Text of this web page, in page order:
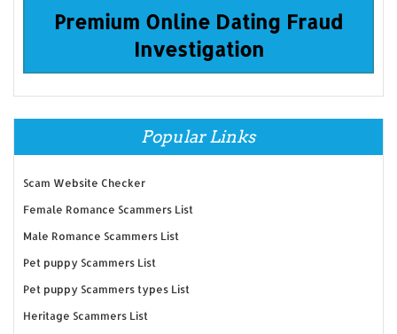
Premium Online Dating Fraud
Investigation
Popular Links
Scam Website Checker
Female Romance Scammers List
Male Romance Scammers List
Pet puppy Scammers List
Pet puppy Scammers types List
Heritage Scammers List